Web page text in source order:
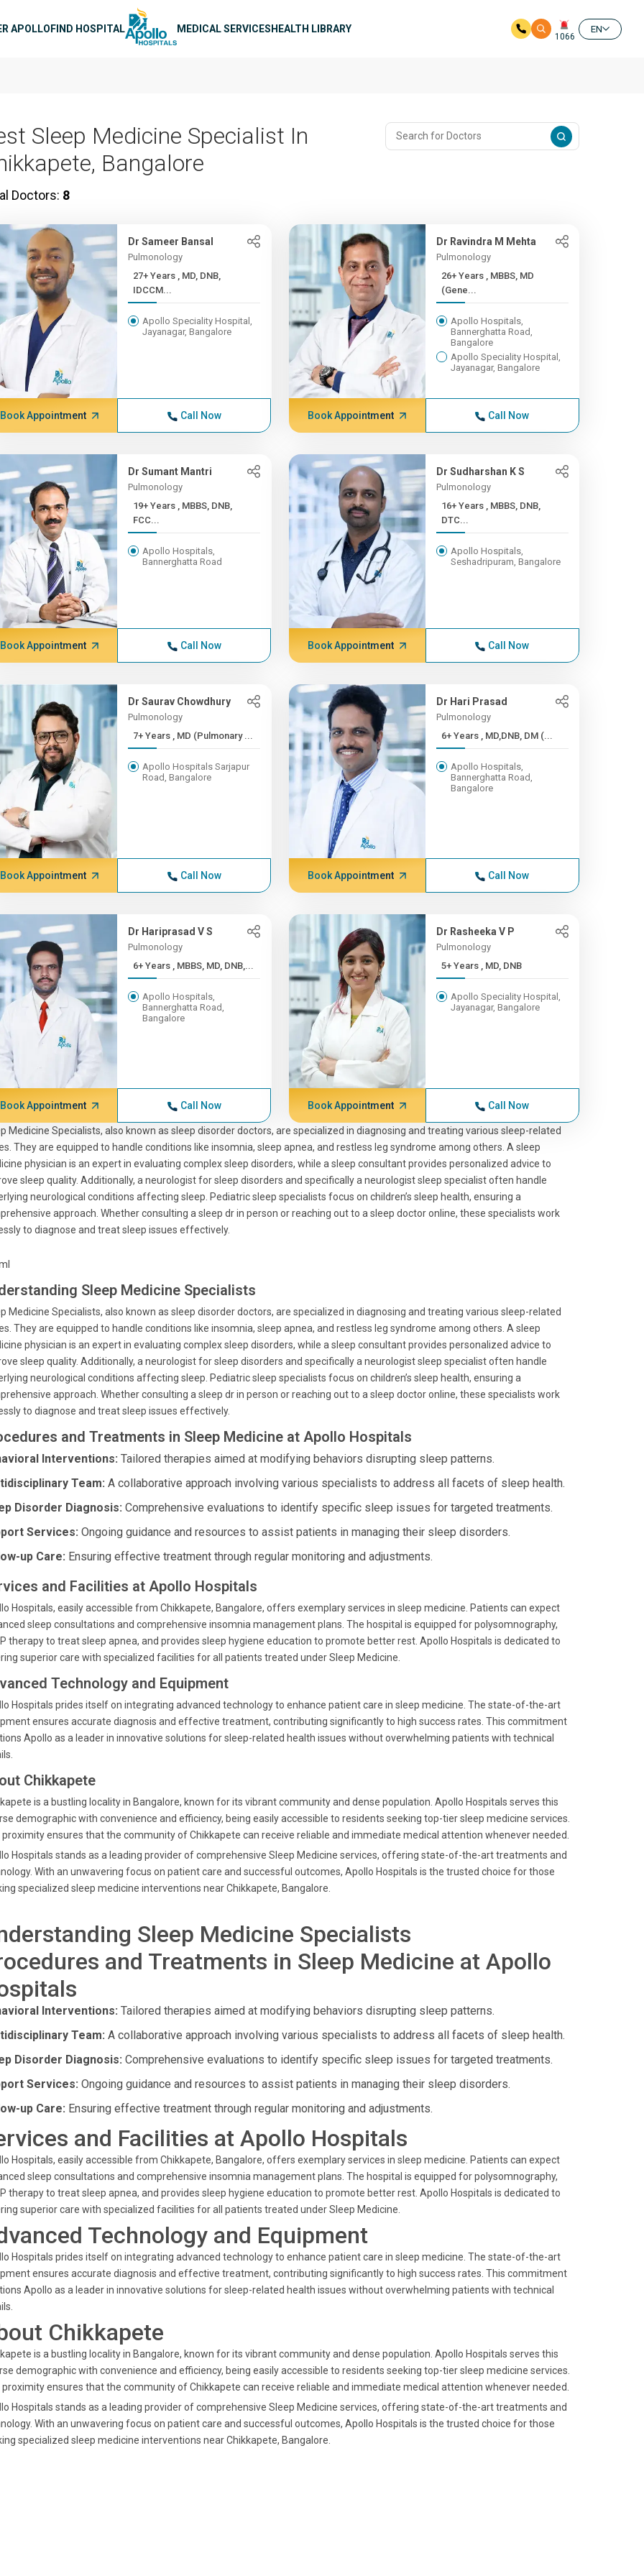
APOLLOFIND HOSPITAL MEDICAL SERVICESHEALTH LIBRARY
1066
EN
Sleep Medicine Specialist In
Bangalore
Doctors: 8
Dr Sameer Bansal
Pulmonology
27+ Years , MD, DNB,
IDCCM...
Apollo Speciality Hospital,
Jayanagar, Bangalore
Book Appointment Call Now
Dr Ravindra M Mehta
Pulmonology
26+ Years , MBBS, MD
(Gene...
Apollo Hospitals,
Bannerghatta Road,
Bangalore
Apollo Speciality Hospital,
Jayanagar, Bangalore
Book Appointment Call Now
Dr Sumant Mantri
Pulmonology
19+ Years , MBBS, DNB,
FCC...
Apollo Hospitals,
Bannerghatta Road
Book Appointment Call Now
Dr Sudharshan K S
Pulmonology
16+ Years , MBBS, DNB,
DTC...
Apollo Hospitals,
Seshadripuram, Bangalore
Book Appointment Call Now
Dr Saurav Chowdhury
Pulmonology
7+ Years , MD (Pulmonary ...
Apollo Hospitals Sarjapur
Road, Bangalore
Book Appointment Call Now
Dr Hari Prasad
Pulmonology
6+ Years , MD,DNB, DM (...
Apollo Hospitals,
Bannerghatta Road,
Bangalore
Book Appointment Call Now
Dr Hariprasad V S
Pulmonology
6+ Years , MBBS, MD, DNB,...
Apollo Hospitals,
Bannerghatta Road,
Bangalore
Book Appointment Call Now
Dr Rasheeka V P
Pulmonology
5+ Years , MD, DNB
Apollo Speciality Hospital,
Jayanagar, Bangalore
Book Appointment Call Now
Medicine Specialists, also known as sleep disorder doctors, are specialized in diagnosing and treating various sleep-related
They are equipped to handle conditions like insomnia, sleep apnea, and restless leg syndrome among others. A sleep
physician is an expert in evaluating complex sleep disorders, while a sleep consultant provides personalized advice to
sleep quality. Additionally, a neurologist for sleep disorders and specifically a neurologist sleep specialist often handle
neurological conditions affecting sleep. Pediatric sleep specialists focus on children’s sleep health, ensuring a
approach. Whether consulting a sleep dr in person or reaching out to a sleep doctor online, these specialists work
to diagnose and treat sleep issues effectively.
Sleep Medicine Specialists
Medicine Specialists, also known as sleep disorder doctors, are specialized in diagnosing and treating various sleep-related
They are equipped to handle conditions like insomnia, sleep apnea, and restless leg syndrome among others. A sleep
physician is an expert in evaluating complex sleep disorders, while a sleep consultant provides personalized advice to
sleep quality. Additionally, a neurologist for sleep disorders and specifically a neurologist sleep specialist often handle
neurological conditions affecting sleep. Pediatric sleep specialists focus on children’s sleep health, ensuring a
approach. Whether consulting a sleep dr in person or reaching out to a sleep doctor online, these specialists work
to diagnose and treat sleep issues effectively.
and Treatments in Sleep Medicine at Apollo Hospitals
Interventions: Tailored therapies aimed at modifying behaviors disrupting sleep patterns.
Team: A collaborative approach involving various specialists to address all facets of sleep health.
Disorder Diagnosis: Comprehensive evaluations to identify specific sleep issues for targeted treatments.
Services: Ongoing guidance and resources to assist patients in managing their sleep disorders.
up Care: Ensuring effective treatment through regular monitoring and adjustments.
and Facilities at Apollo Hospitals
Hospitals, easily accessible from Chikkapete, Bangalore, offers exemplary services in sleep medicine. Patients can expect
sleep consultations and comprehensive insomnia management plans. The hospital is equipped for polysomnography,
therapy to treat sleep apnea, and provides sleep hygiene education to promote better rest. Apollo Hospitals is dedicated to
superior care with specialized facilities for all patients treated under Sleep Medicine.
Technology and Equipment
Hospitals prides itself on integrating advanced technology to enhance patient care in sleep medicine. The state-of-the-art
ensures accurate diagnosis and effective treatment, contributing significantly to high success rates. This commitment
Apollo as a leader in innovative solutions for sleep-related health issues without overwhelming patients with technical
Chikkapete
is a bustling locality in Bangalore, known for its vibrant community and dense population. Apollo Hospitals serves this
demographic with convenience and efficiency, being easily accessible to residents seeking top-tier sleep medicine services.
proximity ensures that the community of Chikkapete can receive reliable and immediate medical attention whenever needed.
Hospitals stands as a leading provider of comprehensive Sleep Medicine services, offering state-of-the-art treatments and
With an unwavering focus on patient care and successful outcomes, Apollo Hospitals is the trusted choice for those
specialized sleep medicine interventions near Chikkapete, Bangalore.
Sleep Medicine Specialists
and Treatments in Sleep Medicine at Apollo
Interventions: Tailored therapies aimed at modifying behaviors disrupting sleep patterns.
Team: A collaborative approach involving various specialists to address all facets of sleep health.
Disorder Diagnosis: Comprehensive evaluations to identify specific sleep issues for targeted treatments.
Services: Ongoing guidance and resources to assist patients in managing their sleep disorders.
up Care: Ensuring effective treatment through regular monitoring and adjustments.
and Facilities at Apollo Hospitals
Hospitals, easily accessible from Chikkapete, Bangalore, offers exemplary services in sleep medicine. Patients can expect
sleep consultations and comprehensive insomnia management plans. The hospital is equipped for polysomnography,
therapy to treat sleep apnea, and provides sleep hygiene education to promote better rest. Apollo Hospitals is dedicated to
superior care with specialized facilities for all patients treated under Sleep Medicine.
Technology and Equipment
Hospitals prides itself on integrating advanced technology to enhance patient care in sleep medicine. The state-of-the-art
ensures accurate diagnosis and effective treatment, contributing significantly to high success rates. This commitment
Apollo as a leader in innovative solutions for sleep-related health issues without overwhelming patients with technical
Chikkapete
is a bustling locality in Bangalore, known for its vibrant community and dense population. Apollo Hospitals serves this
demographic with convenience and efficiency, being easily accessible to residents seeking top-tier sleep medicine services.
proximity ensures that the community of Chikkapete can receive reliable and immediate medical attention whenever needed.
Hospitals stands as a leading provider of comprehensive Sleep Medicine services, offering state-of-the-art treatments and
With an unwavering focus on patient care and successful outcomes, Apollo Hospitals is the trusted choice for those
specialized sleep medicine interventions near Chikkapete, Bangalore.